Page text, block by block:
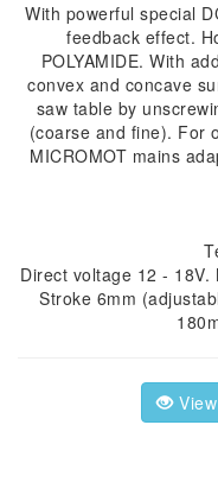
With powerful special
feedback effect.
POLYAMIDE. With
convex and concave
saw table by
(coarse and fine). For
MICROMOT mains
Direct voltage 12 - 18V.
Stroke 6mm